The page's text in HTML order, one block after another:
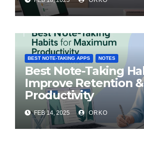
BEST NOTE-TAKING APPS NOTES
Best Note-Taking
Improve Retention &
Productivity
FEB 14, 2025 ORKO